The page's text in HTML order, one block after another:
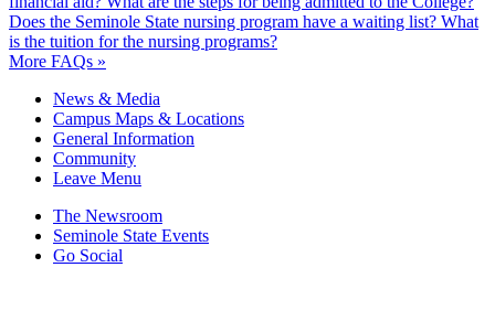
Does the Seminole State nursing program have a waiting list? What
is the tuition for the nursing programs?
More FAQs »
News & Media
Campus Maps & Locations
General Information
Community
Leave Menu
The Newsroom
Seminole State Events
Go Social